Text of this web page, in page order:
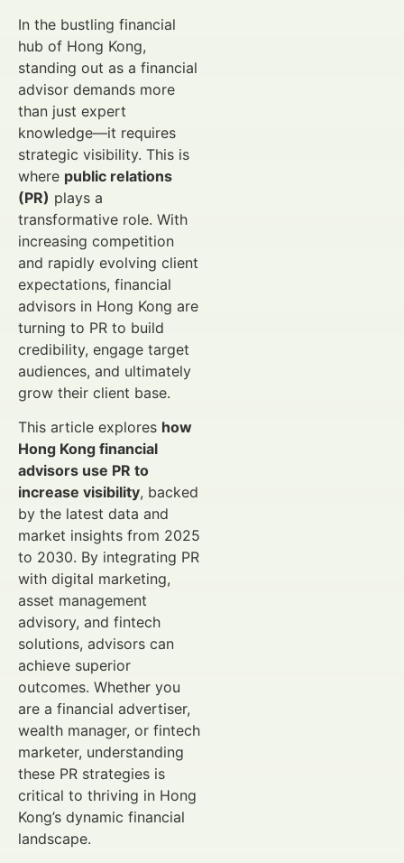
In the bustling financial
hub of Hong Kong,
standing out as a financial
advisor demands more
than just expert
knowledge—it requires
strategic visibility. This is
where public relations
(PR) plays a
transformative role. With
increasing competition
and rapidly evolving client
expectations, financial
advisors in Hong Kong are
turning to PR to build
credibility, engage target
audiences, and ultimately
grow their client base.
This article explores how
Hong Kong financial
advisors use PR to
increase visibility, backed
by the latest data and
market insights from 2025
to 2030. By integrating PR
with digital marketing,
asset management
advisory, and fintech
solutions, advisors can
achieve superior
outcomes. Whether you
are a financial advertiser,
wealth manager, or fintech
marketer, understanding
these PR strategies is
critical to thriving in Hong
Kong’s dynamic financial
landscape.